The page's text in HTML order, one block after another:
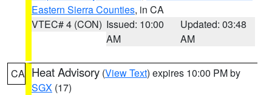
Eastern Sierra Counties, in CA
VTEC# 4 (CON) Issued: 10:00
AM
Updated: 03:48
AM
CA Heat Advisory (View Text) expires 10:00 PM by
SGX (17)